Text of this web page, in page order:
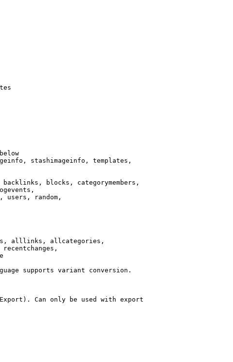
stashimageinfo, templates,
blocks, categorymembers,
users, random,
alllinks, allcategories,
supports variant conversion.
Can only be used with export